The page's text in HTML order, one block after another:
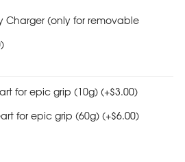
Charger (only for removable
)
for epic grip (10g)(+$3.00)
for epic grip (60g)(+$6.00)